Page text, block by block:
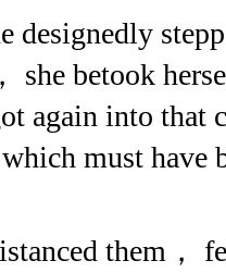
designedly
she betook
again into that
must have
them，